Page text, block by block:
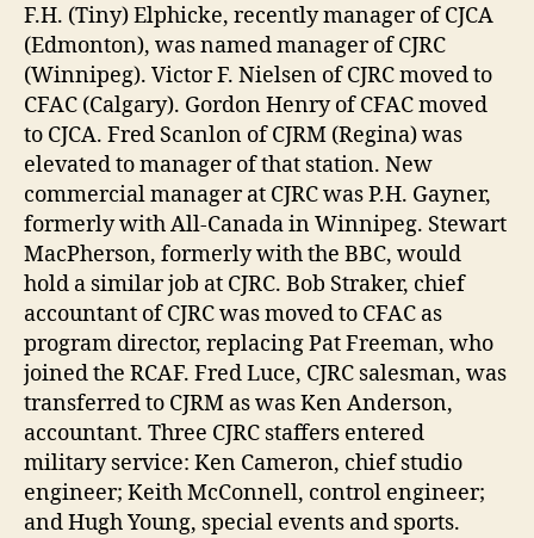
F.H. (Tiny) Elphicke, recently manager of CJCA
(Edmonton), was named manager of CJRC
(Winnipeg). Victor F. Nielsen of CJRC moved to
CFAC (Calgary). Gordon Henry of CFAC moved
to CJCA. Fred Scanlon of CJRM (Regina) was
elevated to manager of that station. New
commercial manager at CJRC was P.H. Gayner,
formerly with All-Canada in Winnipeg. Stewart
MacPherson, formerly with the BBC, would
hold a similar job at CJRC. Bob Straker, chief
accountant of CJRC was moved to CFAC as
program director, replacing Pat Freeman, who
joined the RCAF. Fred Luce, CJRC salesman, was
transferred to CJRM as was Ken Anderson,
accountant. Three CJRC staffers entered
military service: Ken Cameron, chief studio
engineer; Keith McConnell, control engineer;
and Hugh Young, special events and sports.